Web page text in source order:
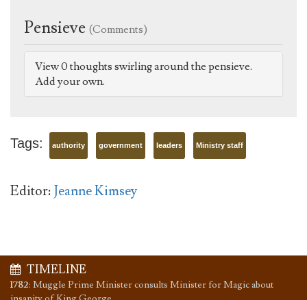
Pensieve (Comments)
View 0 thoughts swirling around the pensieve.
Add your own.
Tags: authority government leaders Ministry staff
Editor:Jeanne Kimsey
TIMELINE
1782: Muggle Prime Minister consults Minister for Magic about